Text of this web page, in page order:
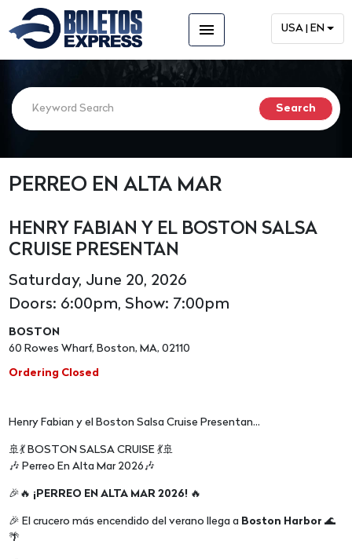
menu USA | EN
PERREO EN ALTA MAR
HENRY FABIAN Y EL BOSTON SALSA
CRUISE PRESENTAN
Saturday, June 20, 2026
Doors: 6:00pm, Show: 7:00pm
BOSTON
60 Rowes Wharf, Boston, MA, 02110
Ordering Closed
Henry Fabian y el Boston Salsa Cruise Presentan...
🚢💃 BOSTON SALSA CRUISE 💃🚢
🎶 Perreo En Alta Mar 2026🎶
🎉🔥 ¡PERREO EN ALTA MAR 2026! 🔥
🎉 El crucero más encendido del verano llega a Boston Harbor 🌊
🌴